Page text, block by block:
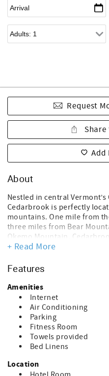
Request
Add
About
Nestled in central
Cedarbrook is perfectly
mountains. One mile from
three miles from Bear
Okemo Mountain.
favorite winter activities and
being within walking
outdoor heated pool! Come
towns, glorious fall colors,
fall.
Sitting area, small library,
Complimentary coffee is
the sitting area in the
View: Brook
+ Read More
Features
Amenities
Internet
Air Conditioning
Parking
Fitness Room
Towels provided
Bed Linens
Location